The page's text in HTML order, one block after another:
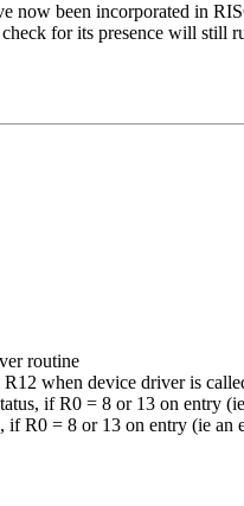
now been incorporated in
for its presence will still
routine
when device driver is
if R0 = 8 or 13 on entry
if R0 = 8 or 13 on entry (ie an